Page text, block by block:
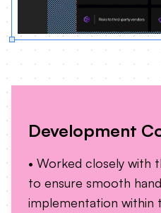
Development
• Worked closely with
to ensure smooth
implementation within